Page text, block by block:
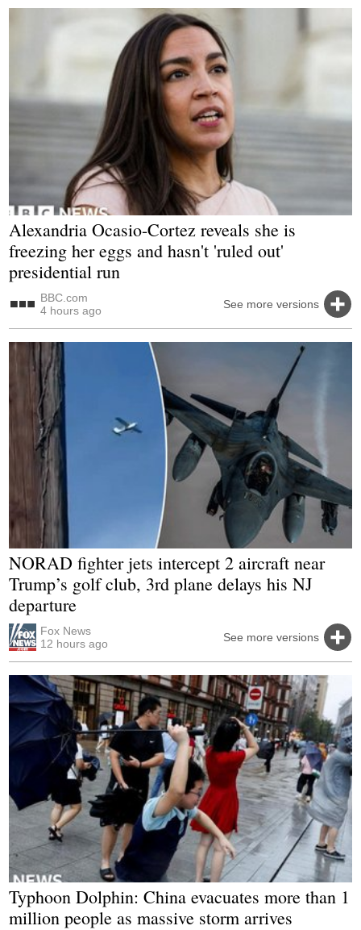
Alexandria Ocasio-Cortez reveals she is
freezing her eggs and hasn't 'ruled out'
presidential run
BBC.com
4 hours ago
See more versions
NORAD fighter jets intercept 2 aircraft near
Trump’s golf club, 3rd plane delays his NJ
departure
Fox News
12 hours ago
See more versions
Typhoon Dolphin: China evacuates more than 1
million people as massive storm arrives